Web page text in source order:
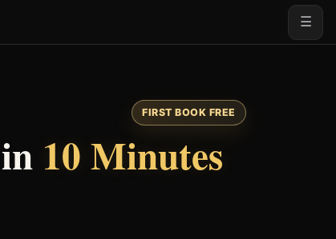
☰
FIRST BOOK FREE
in 10 Minutes